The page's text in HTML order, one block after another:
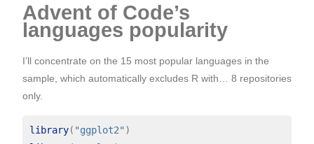
Advent of Code’s
languages popularity
I’ll concentrate on the 15 most popular languages in the
sample, which automatically excludes R with… 8 repositories
only.
library( "ggplot2"